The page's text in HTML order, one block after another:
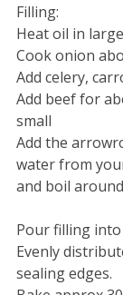
Filling:
Heat oil in
Cook onion
Add celery,
Add beef for
small
Add the
water from
and boil
Pour filling into
Evenly
sealing edges.